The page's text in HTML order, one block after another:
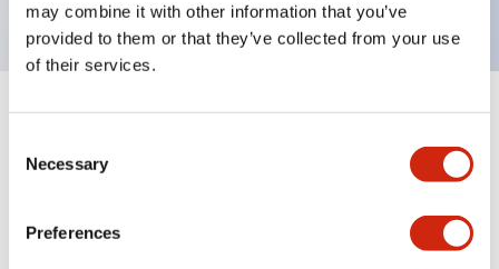
may combine it with other information that you’ve
provided to them or that they’ve collected from your use
of their services.
Selection
Necessary
Preferences
Aesthetic Specifications
Environmental Specifications